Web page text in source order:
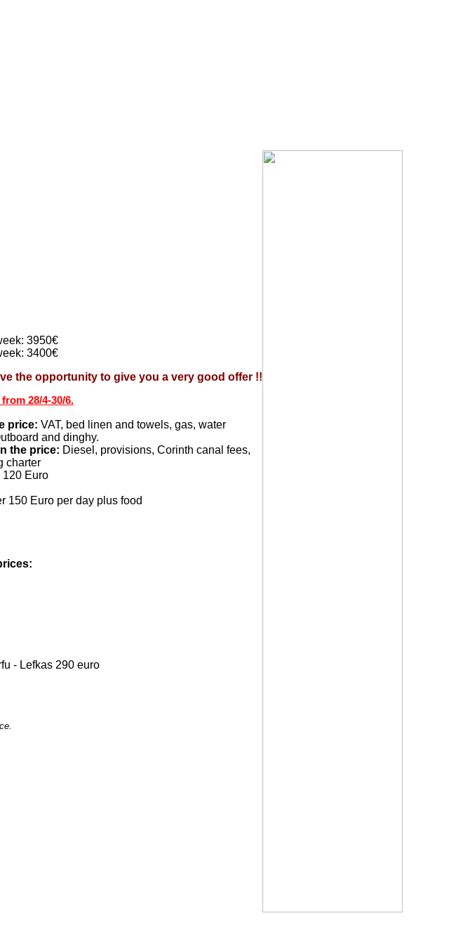
3950€
3400€
the opportunity to give you a very good offer !!
28/4-30/6.
price: VAT, bed linen and towels, gas, water
and dinghy.
the price: Diesel, provisions, Corinth canal fees,
charter
120 Euro
150 Euro per day plus food
- Lefkas 290 euro